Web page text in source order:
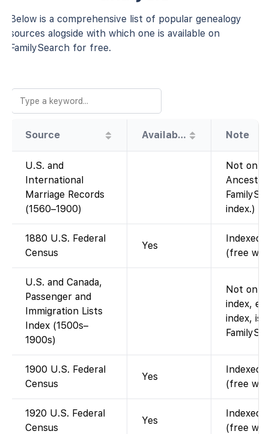
Below is a comprehensive list of popular genealogy
sources alogside with which one is available on
FamilySearch for free.
Source Availability Note
U.S. and
International
Marriage Records
(1560–1900)
Not on
index.)
1880 U.S. Federal
Census
Yes
Indexed
(free
U.S. and Canada,
Passenger and
Immigration Lists
Index (1500s–
1900s)
Not on
index,
index, is
1900 U.S. Federal
Census
Yes
Indexed
(free
1920 U.S. Federal
Census
Yes
Indexed
(free